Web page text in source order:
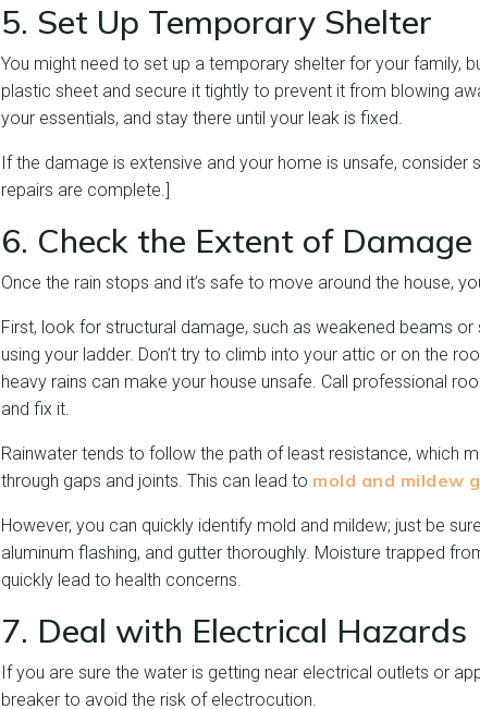
5. Set Up Temporary Shelter
You might need to set up a temporary shelter for your family,
plastic sheet and secure it tightly to prevent it from blowing
your essentials, and stay there until your leak is fixed.
If the damage is extensive and your home is unsafe, consider
repairs are complete.]
6. Check the Extent of Damage
Once the rain stops and it’s safe to move around the house,
First, look for structural damage, such as weakened beams
using your ladder. Don’t try to climb into your attic or on the
heavy rains can make your house unsafe. Call professional
and fix it.
Rainwater tends to follow the path of least resistance, which
through gaps and joints. This can lead to mold and mildew
However, you can quickly identify mold and mildew; just be
aluminum flashing, and gutter thoroughly. Moisture trapped
quickly lead to health concerns.
7. Deal with Electrical Hazards
If you are sure the water is getting near electrical outlets or
breaker to avoid the risk of electrocution.